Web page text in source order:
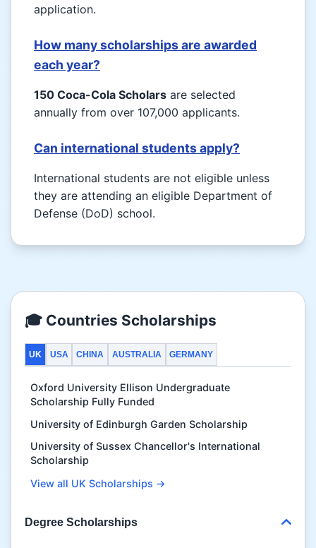
application.
How many scholarships are awarded
each year?
150 Coca-Cola Scholars are selected
annually from over 107,000 applicants.
Can international students apply?
International students are not eligible unless
they are attending an eligible Department of
Defense (DoD) school.
🎓 Countries Scholarships
UK USA CHINA AUSTRALIA GERMANY
Oxford University Ellison Undergraduate
Scholarship Fully Funded
University of Edinburgh Garden Scholarship
University of Sussex Chancellor's International
Scholarship
View all UK Scholarships →
Degree Scholarships